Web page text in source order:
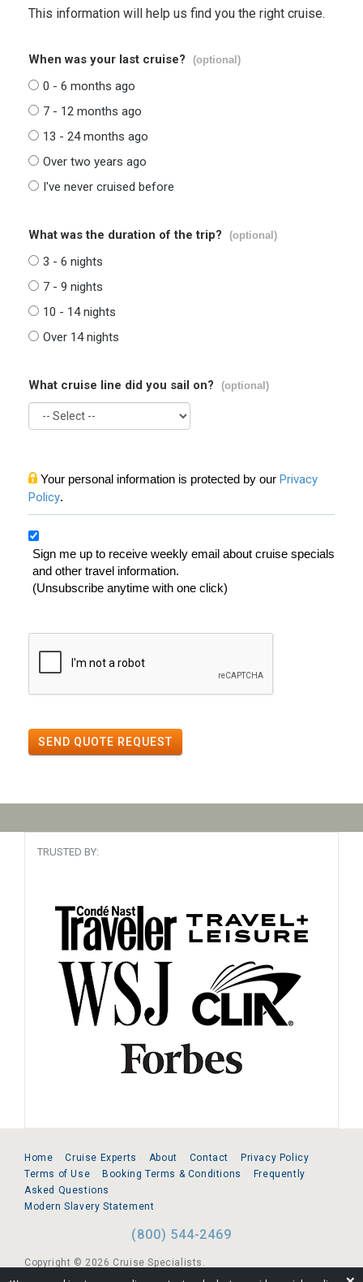
This information will help us find you the right cruise.
When was your last cruise? (optional)
0 - 6 months ago
7 - 12 months ago
13 - 24 months ago
Over two years ago
I've never cruised before
What was the duration of the trip? (optional)
3 - 6 nights
7 - 9 nights
10 - 14 nights
Over 14 nights
What cruise line did you sail on? (optional)
Your personal information is protected by our Privacy
Policy.
Sign me up to receive weekly email about cruise specials
and other travel information.
(Unsubscribe anytime with one click)
SEND QUOTE REQUEST
TRUSTED BY:
Home Cruise Experts About Contact
Privacy Policy
Terms of Use
Booking Terms & Conditions
Frequently
Asked Questions
Modern Slavery Statement
(800) 544-2469
Copyright © 2026 Cruise Specialists.